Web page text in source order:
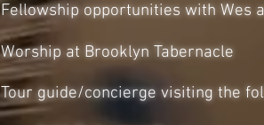
Fellowship opportunities with Wes
Worship at Brooklyn Tabernacle
Tour guide/concierge visiting the